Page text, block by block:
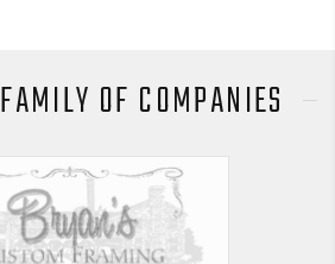
OF COMPANIES